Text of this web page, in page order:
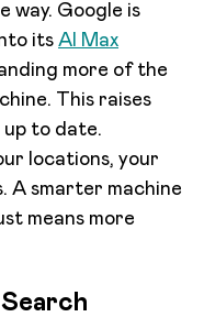
way. Google is
its AI Max
more of the
This raises
up to date.
locations, your
A smarter machine
means more